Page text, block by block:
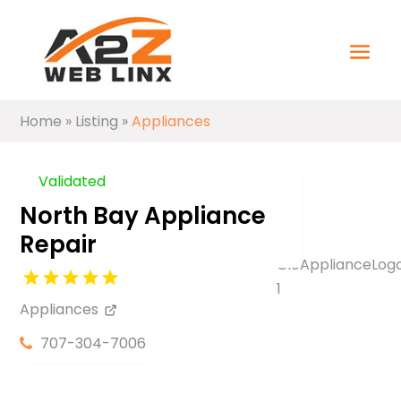
Home » Listing »Appliances
Validated
North Bay Appliance
Repair
Appliances
707-304-7006